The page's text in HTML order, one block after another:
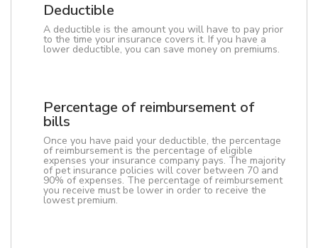
Deductible
A deductible is the amount you will have to pay prior
to the time your insurance covers it. If you have a
lower deductible, you can save money on premiums.
Percentage of reimbursement of
bills
Once you have paid your deductible, the percentage
of reimbursement is the percentage of eligible
expenses your insurance company pays. The majority
of pet insurance policies will cover between 70 and
90% of expenses. The percentage of reimbursement
you receive must be lower in order to receive the
lowest premium.